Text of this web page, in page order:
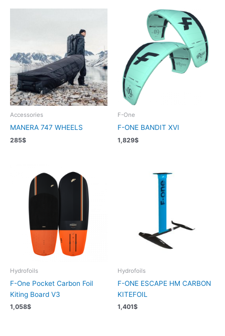
Accessories
MANERA 747 WHEELS
285$
F-One
F-ONE BANDIT XVI
1,829$
Hydrofoils
F-One Pocket Carbon Foil
Kiting Board V3
1,058$
Hydrofoils
F-ONE ESCAPE HM CARBON
KITEFOIL
1,401$